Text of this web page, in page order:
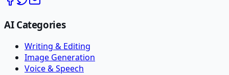
AI Categories
Writing & Editing
Image Generation
Voice & Speech